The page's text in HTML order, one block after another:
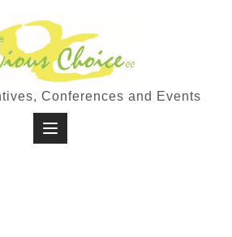
Conferences and Events